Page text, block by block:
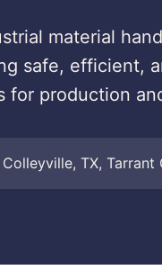
material
safe, efficient,
for production
Colleyville, TX, Tarrant